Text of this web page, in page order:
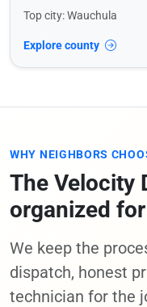
Top city: Wauchula
Explore county
WHY NEIGHBORS
The Velocity
organized
We keep the
dispatch, honest
technician for the